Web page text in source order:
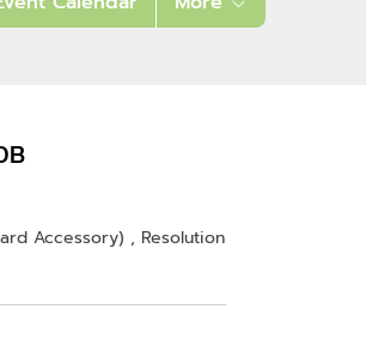
Accessory) , Resolution